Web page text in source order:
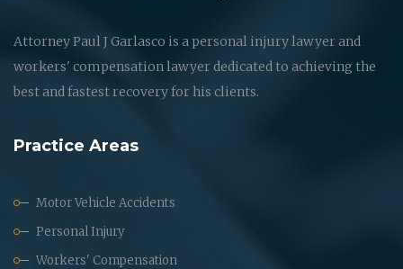
Attorney Paul J Garlasco is a personal injury lawyer and
workers' compensation lawyer dedicated to achieving the
best and fastest recovery for his clients.
Practice Areas
Motor Vehicle Accidents
Personal Injury
Workers' Compensation